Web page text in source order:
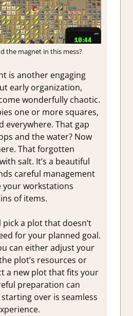
the magnet in this mess?
is another engaging
early organization,
wonderfully chaotic.
one or more squares,
everywhere. That gap
and the water? Now
That forgotten
salt. It’s a beautiful
careful management
your workstations
of items.
pick a plot that doesn’t
for your planned goal.
can either adjust your
plot’s resources or
a new plot that fits your
preparation can
over is seamless